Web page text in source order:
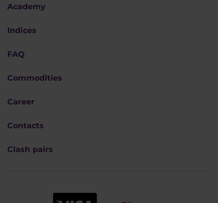
Academy
Indices
FAQ
Commodities
Career
Contacts
Clash pairs